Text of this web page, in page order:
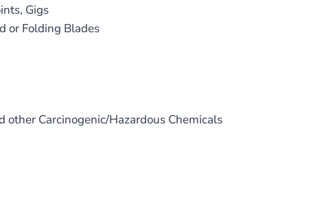
Gigs
or Folding Blades
other Carcinogenic/Hazardous Chemicals